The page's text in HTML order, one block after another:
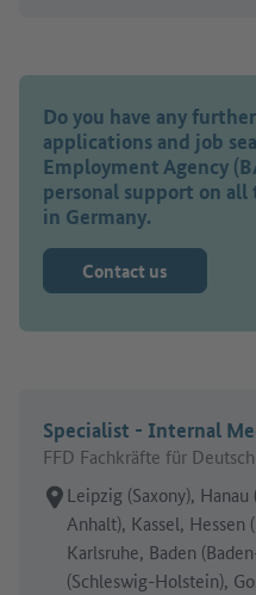
Do you have any
applications and job
Employment Agency
personal support on
in Germany.
Contact us
Specialist - Internal
FFD Fachkräfte für
Place of work:
Leipzig (Saxony), Hanau
Anhalt), Kassel, Hessen
Karlsruhe, Baden
(Schleswig-Holstein),